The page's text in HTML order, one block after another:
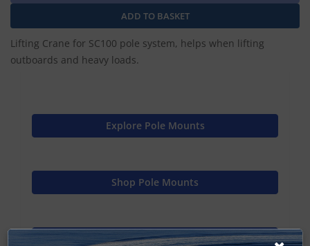
Lifting Crane for SC100 pole system, helps when lifting
outboards and heavy loads.
Explore Pole Mounts
Shop Pole Mounts
Find Spares